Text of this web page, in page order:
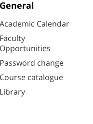
General
Academic Calendar
Faculty
Opportunities
Password change
Course catalogue
Library